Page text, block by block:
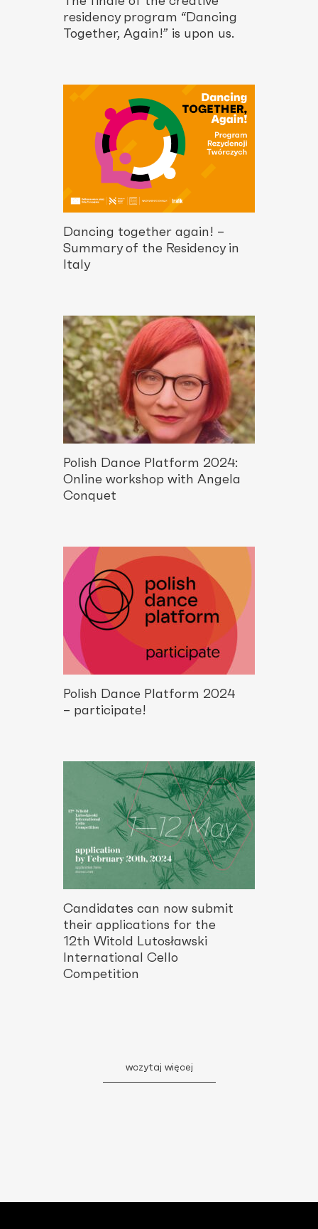
residency program “Dancing
Together, Again!” is upon us.
Dancing together again! –
Summary of the Residency in
Italy
Polish Dance Platform 2024:
Online workshop with Angela
Conquet
Polish Dance Platform 2024
– participate!
Candidates can now submit
their applications for the
12th Witold Lutosławski
International Cello
Competition
wczytaj więcej